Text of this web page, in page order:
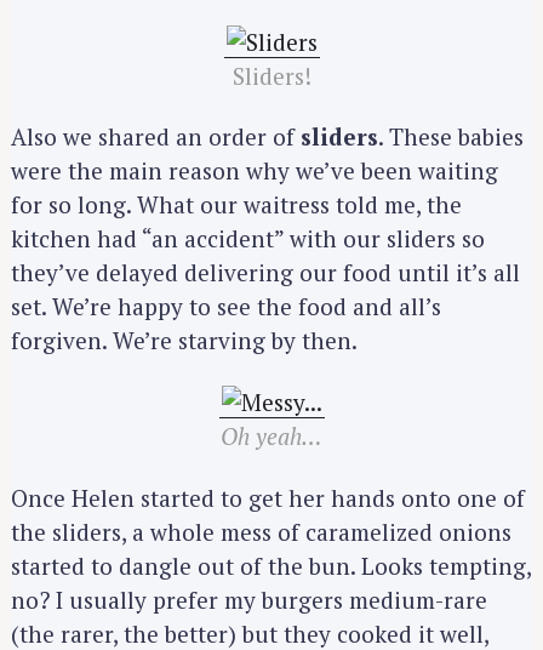
Sliders!
Also we shared an order of sliders. These babies
were the main reason why we’ve been waiting
for so long. What our waitress told me, the
kitchen had “an accident” with our sliders so
they’ve delayed delivering our food until it’s all
set. We’re happy to see the food and all’s
forgiven. We’re starving by then.
Oh yeah…
Once Helen started to get her hands onto one of
the sliders, a whole mess of caramelized onions
started to dangle out of the bun. Looks tempting,
no? I usually prefer my burgers medium-rare
(the rarer, the better) but they cooked it well,